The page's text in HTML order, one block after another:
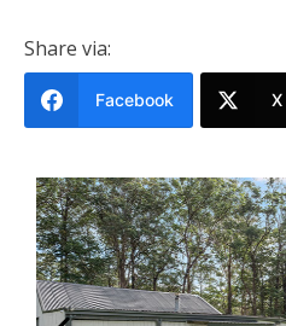
Share via:
Facebook